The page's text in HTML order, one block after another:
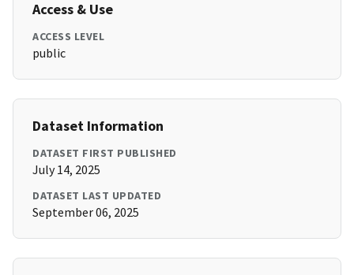
Access & Use
ACCESS LEVEL
public
Dataset Information
DATASET FIRST PUBLISHED
July 14, 2025
DATASET LAST UPDATED
September 06, 2025